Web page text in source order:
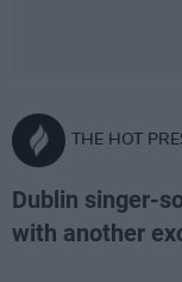
THE HOT
Dublin singer-
with another